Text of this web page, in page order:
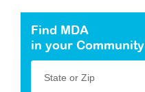
Find MDA
in your Community
State or Zip